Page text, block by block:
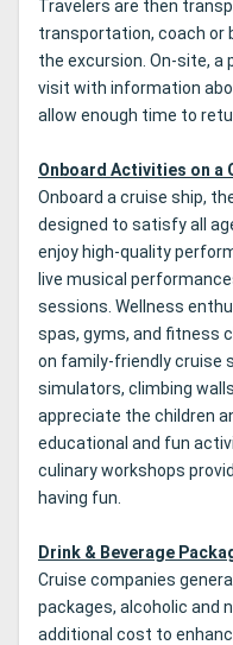
Travelers are then
transportation, coach or
the excursion. On-site, a
visit with information
allow enough time to
Onboard Activities on a
Onboard a cruise ship,
designed to satisfy all
enjoy high-quality
live musical
sessions. Wellness
spas, gyms, and fitness
on family-friendly cruise
simulators, climbing
appreciate the children
educational and fun
culinary workshops
having fun.
Drink & Beverage
Cruise companies
packages, alcoholic and
additional cost to